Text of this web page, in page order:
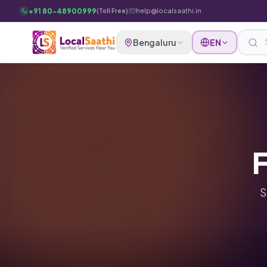
Skip to main content
+91 80-48900999(Toll Free)| help@localsaathi.in
Bengaluru EN